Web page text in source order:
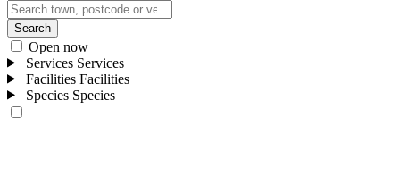
Search
Open now
Services Services
Facilities Facilities
Species Species